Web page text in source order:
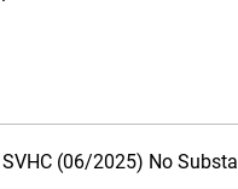
SVHC (06/2025) No